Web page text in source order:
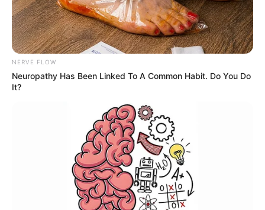
NERVE FLOW
Neuropathy Has Been Linked To A Common Habit. Do You Do
It?